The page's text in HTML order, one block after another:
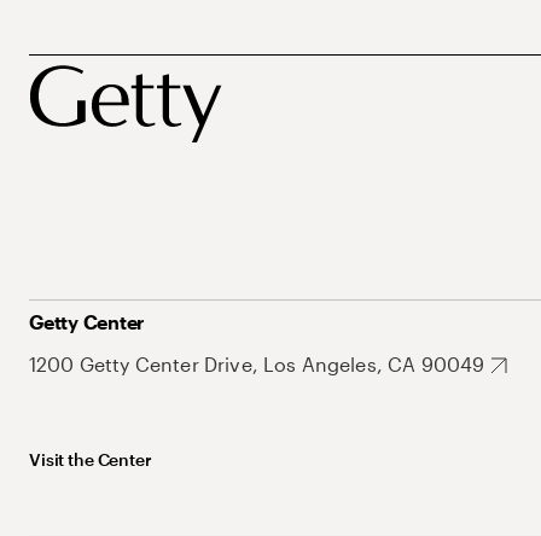
Getty Center
1200 Getty Center Drive, Los Angeles, CA 90049
Visit the Center